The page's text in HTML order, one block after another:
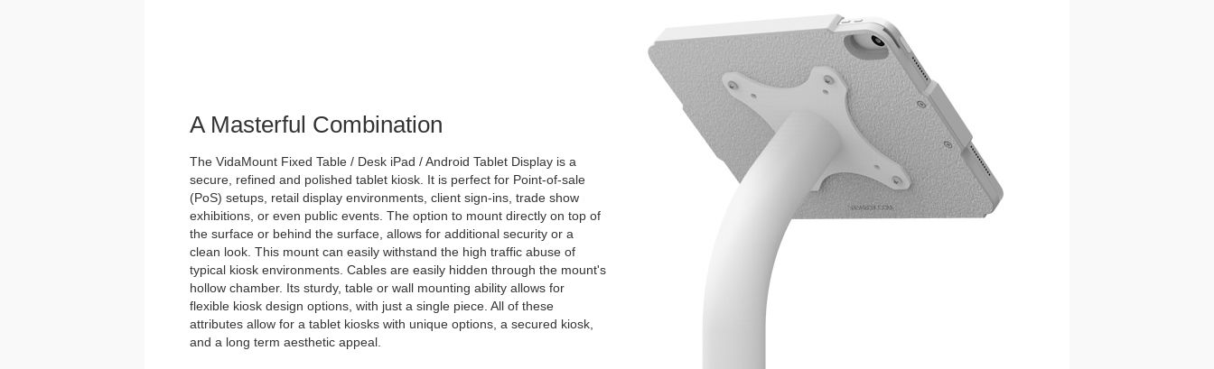
A Masterful Combination
The VidaMount Fixed Table / Desk iPad / Android Tablet Display is a
secure, refined and polished tablet kiosk. It is perfect for Point-of-sale
(PoS) setups, retail display environments, client sign-ins, trade show
exhibitions, or even public events. The option to mount directly on top of
the surface or behind the surface, allows for additional security or a
clean look. This mount can easily withstand the high traffic abuse of
typical kiosk environments. Cables are easily hidden through the mount's
hollow chamber. Its sturdy, table or wall mounting ability allows for
flexible kiosk design options, with just a single piece. All of these
attributes allow for a tablet kiosks with unique options, a secured kiosk,
and a long term aesthetic appeal.